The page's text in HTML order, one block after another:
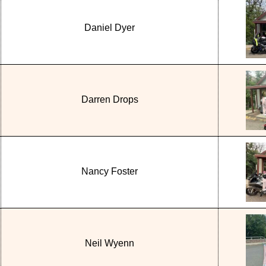
Daniel Dyer
Darren Drops
Nancy Foster
Neil Wyenn